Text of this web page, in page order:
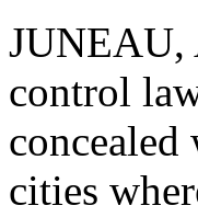
JUNEAU,
control
cities